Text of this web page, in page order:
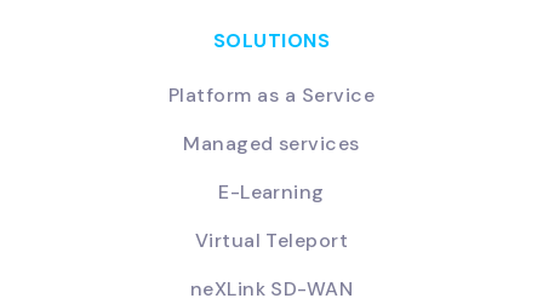
SOLUTIONS
Platform as a Service
Managed services
E-Learning
Virtual Teleport
neXLink SD-WAN